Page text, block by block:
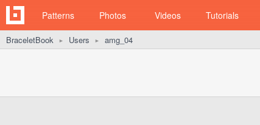
Patterns Photos Videos Tutorials
BraceletBook ► Users ► amg_04